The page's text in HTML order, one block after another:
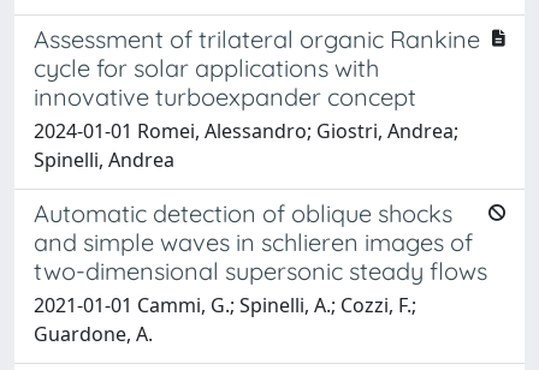
Assessment of trilateral organic Rankine
cycle for solar applications with
innovative turboexpander concept
2024-01-01 Romei, Alessandro; Giostri, Andrea;
Spinelli, Andrea
Automatic detection of oblique shocks
and simple waves in schlieren images of
two-dimensional supersonic steady flows
2021-01-01 Cammi, G.; Spinelli, A.; Cozzi, F.;
Guardone, A.